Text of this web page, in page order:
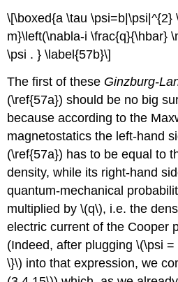
\[\boxed{a \tau \psi=b|\psi|^{2}
m}\left(\nabla-i \frac{q}{\hbar}
\psi . } \label{57b}\]
The first of these Ginzburg-
(\ref{57a}) should be no big
because according to the
magnetostatics the left-hand
(\ref{57a}) has to be equal to
density, while its right-hand
quantum-mechanical
multiplied by \(q\), i.e. the
electric current of the Cooper
(Indeed, after plugging \(\psi
\}\) into that expression, we